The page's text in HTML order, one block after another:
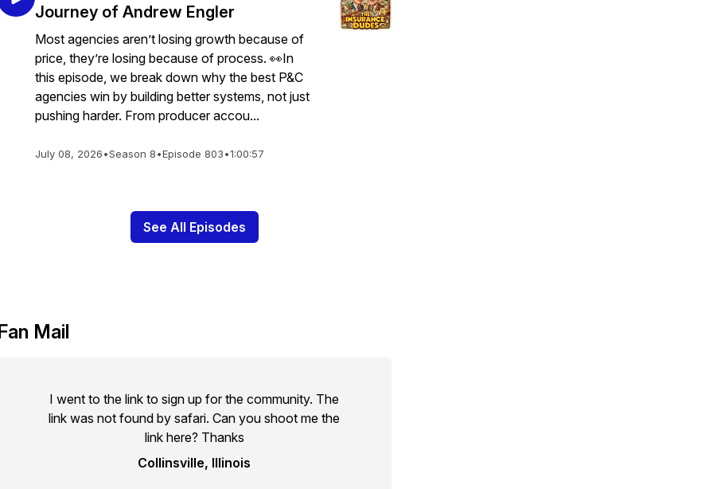
Journey of Andrew Engler
Most agencies aren’t losing growth because of
price, they’re losing because of process. 👀In
this episode, we break down why the best P&C
agencies win by building better systems, not just
pushing harder. From producer accou...
July 08, 2026•Season 8•Episode 803•1:00:57
See All Episodes
Mail
I went to the link to sign up for the community. The
link was not found by safari. Can you shoot me the
link here? Thanks
Collinsville, Illinois